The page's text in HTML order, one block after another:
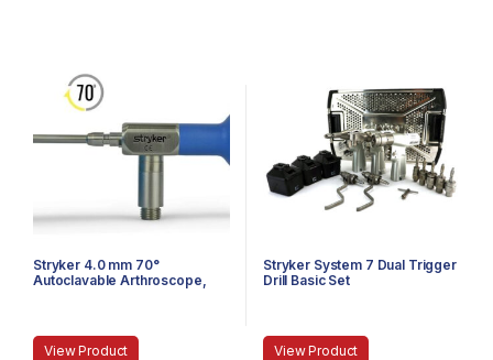
Stryker 4.0 mm 70°
Autoclavable Arthroscope,
View Product
Stryker System 7 Dual Trigger
Drill Basic Set
View Product